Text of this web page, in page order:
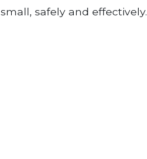
small, safely and effectively.